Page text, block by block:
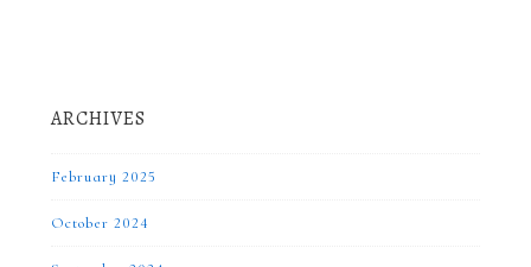
ARCHIVES
February 2025
October 2024